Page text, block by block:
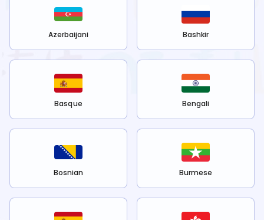
Azerbaijani Bashkir
Basque Bengali
Bosnian Burmese